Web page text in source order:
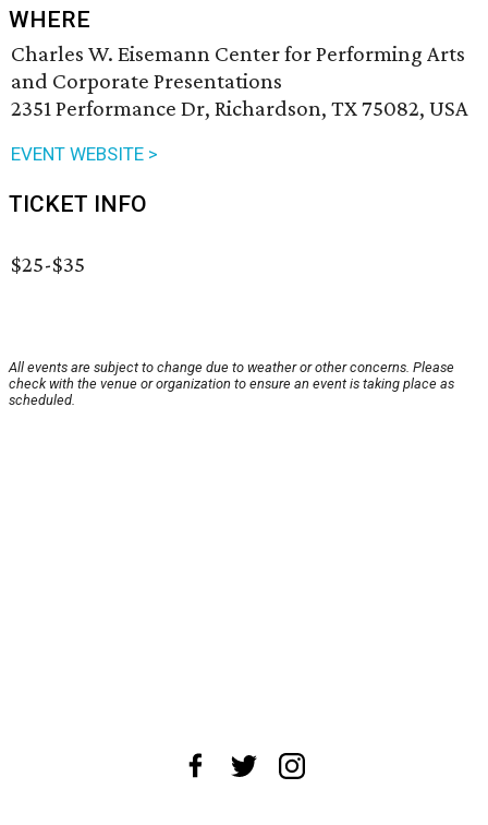
WHERE
Charles W. Eisemann Center for Performing Arts
and Corporate Presentations
2351 Performance Dr, Richardson, TX 75082, USA
EVENT WEBSITE >
TICKET INFO
$25-$35
All events are subject to change due to weather or other concerns. Please
check with the venue or organization to ensure an event is taking place as
scheduled.